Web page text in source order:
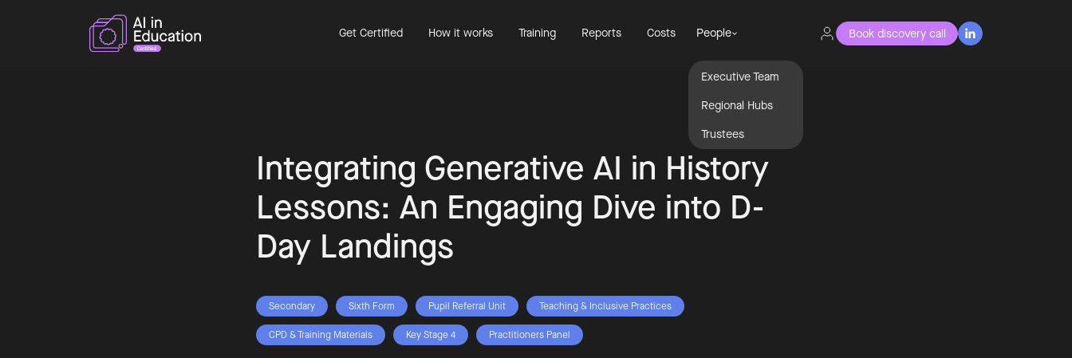
Get Certified How it works Training Reports Costs People
Executive Team
Regional Hubs
Trustees
Book discovery call 
Integrating Generative AI in History
Lessons: An Engaging Dive into D-
Day Landings
Secondary Sixth Form Pupil Referral Unit Teaching & Inclusive Practices
CPD & Training Materials Key Stage 4 Practitioners Panel